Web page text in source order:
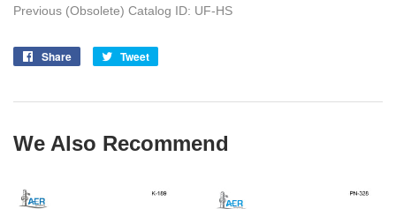
Previous (Obsolete) Catalog ID: UF-HS
Share
Share
Tweet
We Also Recommend